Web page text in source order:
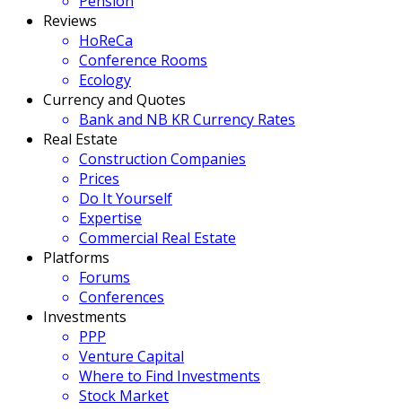
Reviews
HoReCa
Conference Rooms
Ecology
Currency and Quotes
Bank and NB KR Currency Rates
Real Estate
Construction Companies
Prices
Do It Yourself
Expertise
Commercial Real Estate
Platforms
Forums
Conferences
Investments
PPP
Venture Capital
Where to Find Investments
Stock Market